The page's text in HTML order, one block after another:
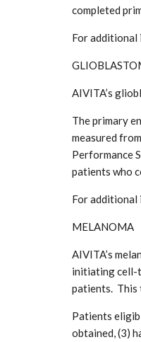
completed
For
AIVITA’s
The primary
measured
Performance
patients who
For
MELANOMA
AIVITA’s
initiating cell-
patients. This
Patients
obtained, (3)